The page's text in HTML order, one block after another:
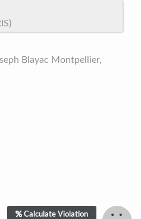
Blayac Montpellier,
Calculate Violation